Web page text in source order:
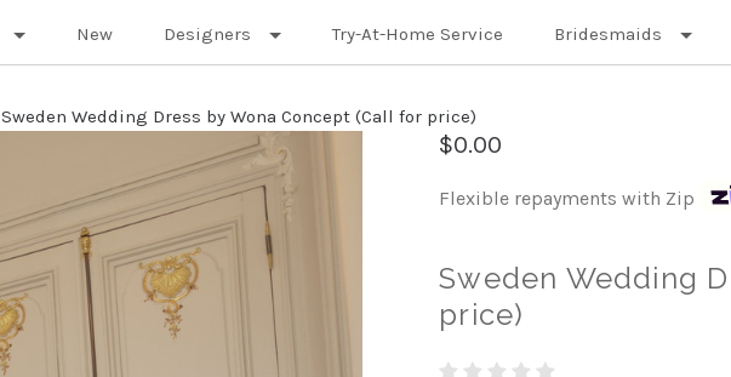
New Designers Try-At-Home Service Bridesmaids
Sweden Wedding Dress by Wona Concept (Call for price)
$0.00
Flexible repayments with Zip
Sweden Wedding
price)